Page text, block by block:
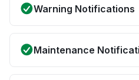
Warning Notifications
Maintenance